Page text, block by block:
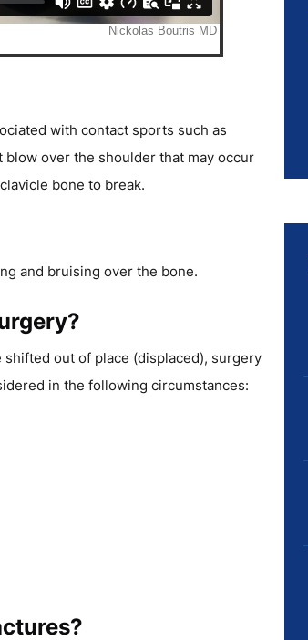
with contact sports such as
over the shoulder that may occur
bone to break.
and bruising over the bone.
out of place (displaced), surgery
in the following circumstances: